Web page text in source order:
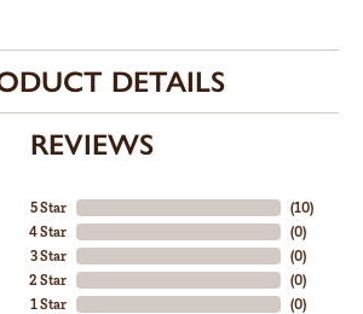
DETAILS
REVIEWS
5 Star
4 Star
3 Star
2 Star
1 Star
(10)
(0)
(0)
(0)
(0)